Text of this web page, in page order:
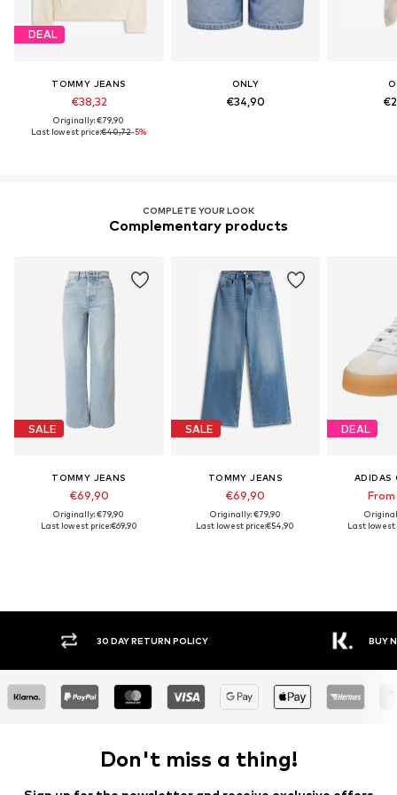
DEAL
TOMMY JEANS
€38,32
Originally: €79,90
Last lowest price:€40,72-5%
ONLY
€34,90
COMPLETE YOUR LOOK
Complementary products
SALE
TOMMY JEANS
€69,90
Originally: €79,90
Last lowest price:€69,90
SALE
TOMMY JEANS
€69,90
Originally: €79,90
Last lowest price:€54,90
DEAL
ADIDAS
Last lowest
RETURN POLICY BUY NOW PAY LATER
Don't miss a thing!